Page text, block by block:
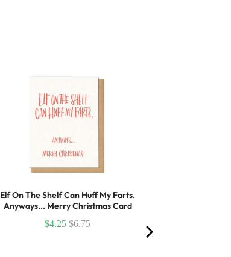
Elf On The Shelf Can Huff My Farts.
Anyways... Merry Christmas Card
$4.25 $6.75